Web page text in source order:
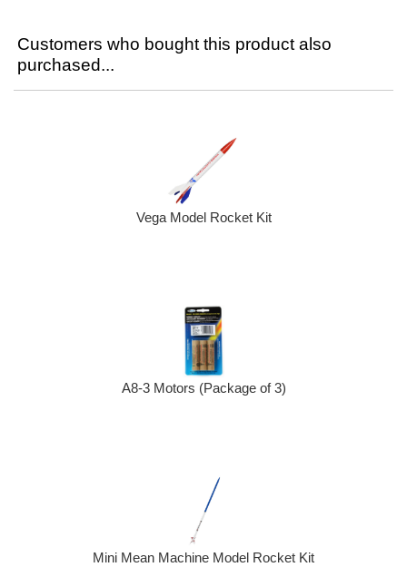
Customers who bought this product also
purchased...
Vega Model Rocket Kit
A8-3 Motors (Package of 3)
Mini Mean Machine Model Rocket Kit